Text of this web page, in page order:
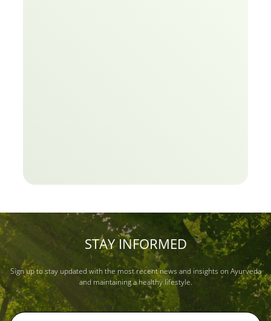
STAY INFORMED
Sign up to stay updated with the most recent news and insights on Ayurveda
and maintaining a healthy lifestyle.